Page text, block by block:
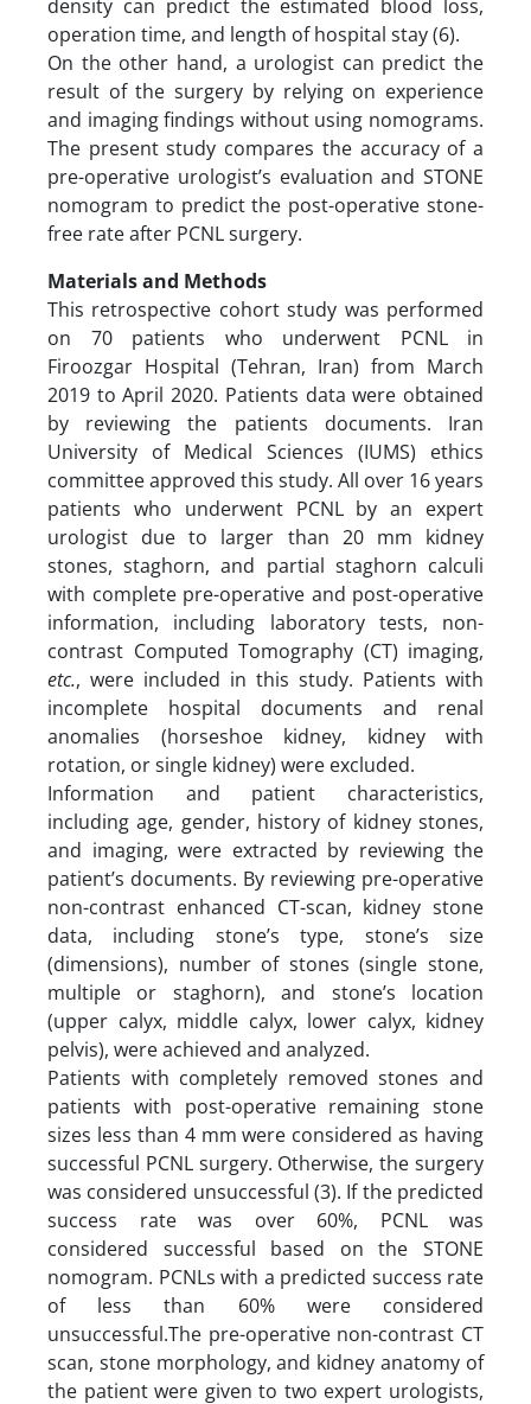
density can predict the estimated blood loss,
operation time, and length of hospital stay (6).
On the other hand, a urologist can predict the
result of the surgery by relying on experience
and imaging findings without using nomograms.
The present study compares the accuracy of a
pre-operative urologist’s evaluation and STONE
nomogram to predict the post-operative stone-
free rate after PCNL surgery.
Materials and Methods
This retrospective cohort study was performed
on 70 patients who underwent PCNL in
Firoozgar Hospital (Tehran, Iran) from March
2019 to April 2020. Patients data were obtained
by reviewing the patients documents. Iran
University of Medical Sciences (IUMS) ethics
committee approved this study. All over 16 years
patients who underwent PCNL by an expert
urologist due to larger than 20 mm kidney
stones, staghorn, and partial staghorn calculi
with complete pre-operative and post-operative
information, including laboratory tests, non-
contrast Computed Tomography (CT) imaging,
etc., were included in this study. Patients with
incomplete hospital documents and renal
anomalies (horseshoe kidney, kidney with
rotation, or single kidney) were excluded.
Information and patient characteristics,
including age, gender, history of kidney stones,
and imaging, were extracted by reviewing the
patient’s documents. By reviewing pre-operative
non-contrast enhanced CT-scan, kidney stone
data, including stone’s type, stone’s size
(dimensions), number of stones (single stone,
multiple or staghorn), and stone’s location
(upper calyx, middle calyx, lower calyx, kidney
pelvis), were achieved and analyzed.
Patients with completely removed stones and
patients with post-operative remaining stone
sizes less than 4 mm were considered as having
successful PCNL surgery. Otherwise, the surgery
was considered unsuccessful (3). If the predicted
success rate was over 60%, PCNL was
considered successful based on the STONE
nomogram. PCNLs with a predicted success rate
of less than 60% were considered
unsuccessful.The pre-operative non-contrast CT
scan, stone morphology, and kidney anatomy of
the patient were given to two expert urologists,